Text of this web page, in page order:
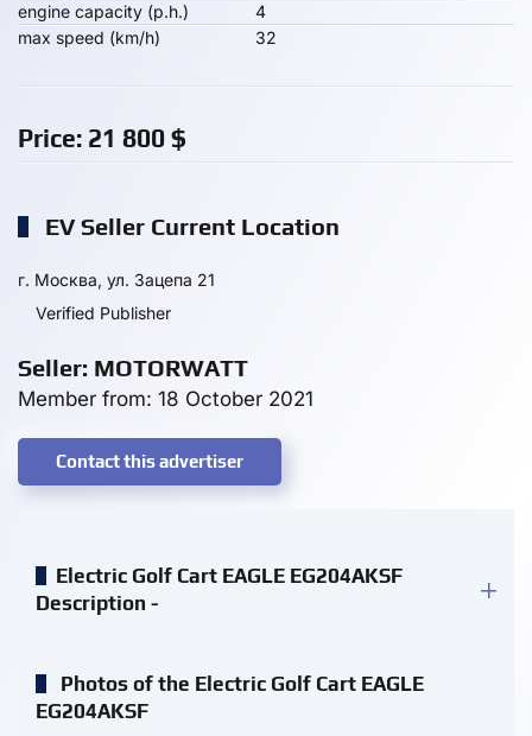
engine capacity (p.h.)
4
max speed (km/h)
32
Price: 21 800 $
EV Seller Current Location
г. Москва, ул. Зацепа 21
Verified Publisher
Seller: MOTORWATT
Member from: 18 October 2021
Contact this advertiser
Electric Golf Cart EAGLE EG204AKSF
Description -
Photos of the Electric Golf Cart EAGLE
EG204AKSF